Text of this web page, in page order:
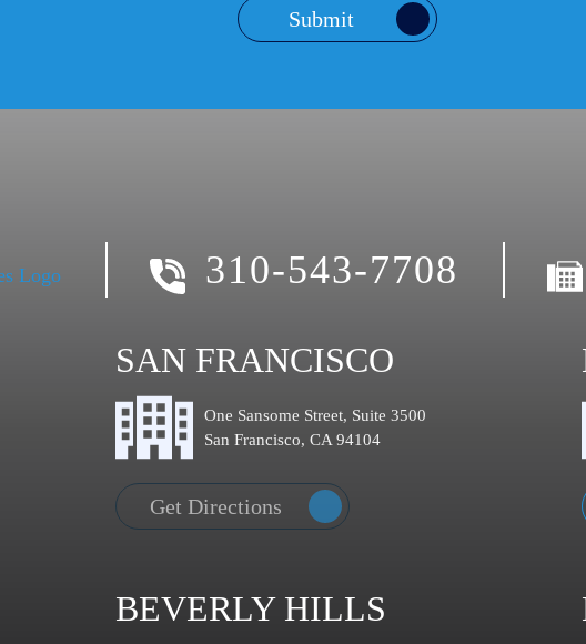
Submit
310-543-7708
SAN FRANCISCO
One Sansome Street, Suite 3500
San Francisco, CA 94104
Get Directions
BEVERLY HILLS